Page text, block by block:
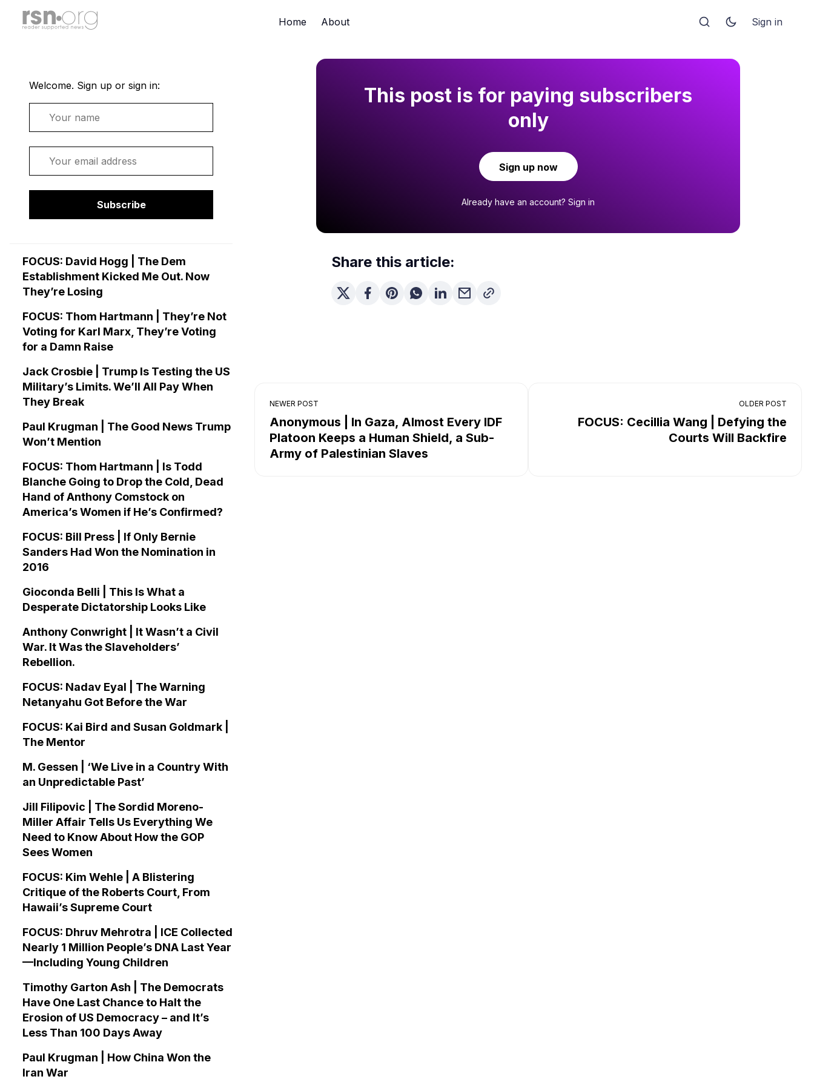
Home About Sign in
Welcome. Sign up or sign in:
Subscribe
FOCUS: David Hogg | The Dem
Establishment Kicked Me Out. Now
They’re Losing
FOCUS: Thom Hartmann | They’re Not
Voting for Karl Marx, They’re Voting
for a Damn Raise
Jack Crosbie | Trump Is Testing the US
Military’s Limits. We’ll All Pay When
They Break
Paul Krugman | The Good News Trump
Won’t Mention
FOCUS: Thom Hartmann | Is Todd
Blanche Going to Drop the Cold, Dead
Hand of Anthony Comstock on
America’s Women if He’s Confirmed?
FOCUS: Bill Press | If Only Bernie
Sanders Had Won the Nomination in
2016
Gioconda Belli | This Is What a
Desperate Dictatorship Looks Like
Anthony Conwright | It Wasn’t a Civil
War. It Was the Slaveholders’
Rebellion.
FOCUS: Nadav Eyal | The Warning
Netanyahu Got Before the War
FOCUS: Kai Bird and Susan Goldmark |
The Mentor
M. Gessen | ‘We Live in a Country With
an Unpredictable Past’
Jill Filipovic | The Sordid Moreno-
Miller Affair Tells Us Everything We
Need to Know About How the GOP
Sees Women
FOCUS: Kim Wehle | A Blistering
Critique of the Roberts Court, From
Hawaii’s Supreme Court
FOCUS: Dhruv Mehrotra | ICE Collected
Nearly 1 Million People’s DNA Last Year
—Including Young Children
Timothy Garton Ash | The Democrats
Have One Last Chance to Halt the
Erosion of US Democracy – and It’s
Less Than 100 Days Away
Paul Krugman | How China Won the
Iran War
This post is for paying subscribers
only
Sign up now
Already have an account? Sign in
Share this article:
NEWER POST
Anonymous | In Gaza, Almost Every IDF
Platoon Keeps a Human Shield, a Sub-
Army of Palestinian Slaves
OLDER POST
FOCUS: Cecillia Wang | Defying the
Courts Will Backfire